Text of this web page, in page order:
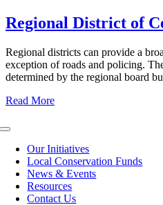
Regional District of
Regional districts can provide a
exception of roads and policing.
determined by the regional board
Read More
Toggle
NavigationOur Initiatives
Local Conservation Funds
News & Events
Resources
Contact Us